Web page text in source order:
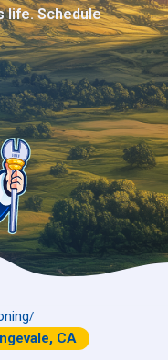
life. Schedule
/
CA